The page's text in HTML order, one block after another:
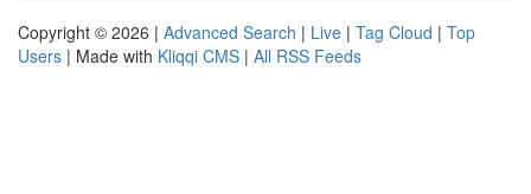
Copyright © 2026 | Advanced Search | Live | Tag Cloud | Top
Users | Made with Kliqqi CMS | All RSS Feeds